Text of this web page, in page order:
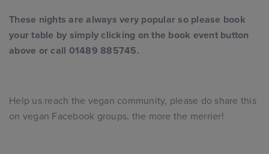
These nights are always very popular so please book
your table by simply clicking on the book event button
above or call 01489 885745.
Help us reach the vegan community, please do share this
on vegan Facebook groups, the more the merrier!